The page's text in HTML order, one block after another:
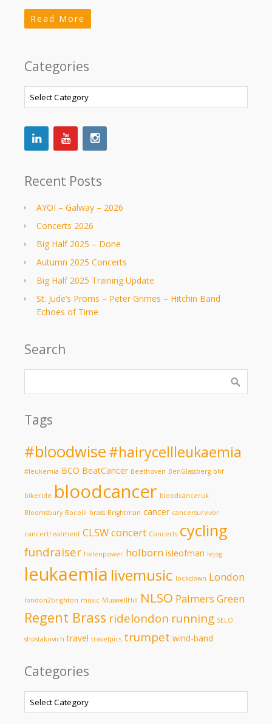
Read More
Categories
Categories
Recent Posts
AYOI – Galway – 2026
Concerts 2026
Big Half 2025 – Done
Autumn 2025 Concerts
Big Half 2025 Training Update
St. Jude’s Proms – Peter Grimes – Hitchin Band
Echoes of Time
Search
Tags
#bloodwise#hairycellleukaemia
#leukemia BCO BeatCancer Beethoven BenGlassberg bhf
bikeride bloodcancer bloodcanceruk
Bloomsbury Bocelli brass Brightman cancer cancersurvivor
cancertreatment CLSWconcert Concerts cycling
fundraiser helenpower holborn isleofman lejog
leukaemia livemusic lockdown London
london2brighton music MuswellHill NLSO Palmers Green
Regent Brass ridelondon running SELO
shostakovich travel travelpics trumpet wind-band
Categories
Categories